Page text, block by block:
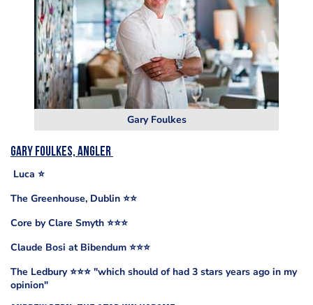
Gary Foulkes
Gary Foulkes, Angler
Luca ⭐️
The Greenhouse, Dublin ⭐️⭐️
Core by Clare Smyth ⭐️⭐️⭐️
Claude Bosi at Bibendum ⭐️⭐️⭐️
The Ledbury ⭐️⭐️⭐️ "which should of had 3 stars years ago in my
opinion"